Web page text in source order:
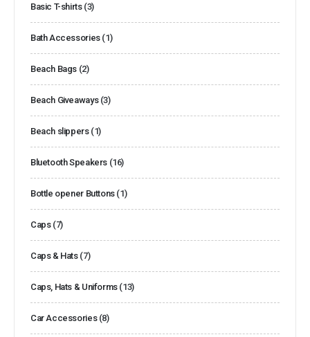
Basic T-shirts (3)
Bath Accessories (1)
Beach Bags (2)
Beach Giveaways (3)
Beach slippers (1)
Bluetooth Speakers (16)
Bottle opener Buttons (1)
Caps (7)
Caps & Hats (7)
Caps, Hats & Uniforms (13)
Car Accessories (8)